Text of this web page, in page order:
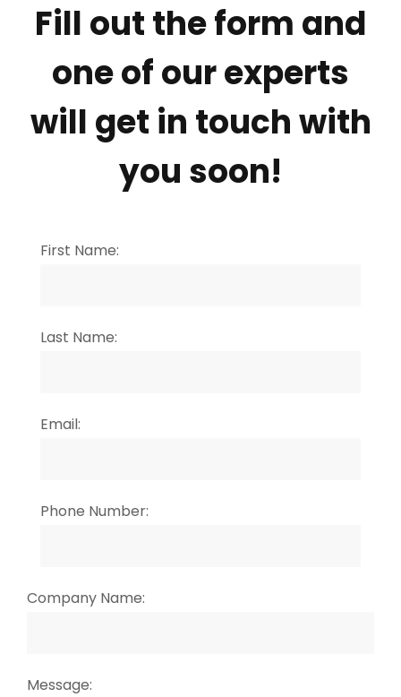
Fill out the form and
one of our experts
will get in touch with
you soon!
First Name:
Last Name:
Email:
Phone Number:
Company Name:
Message: